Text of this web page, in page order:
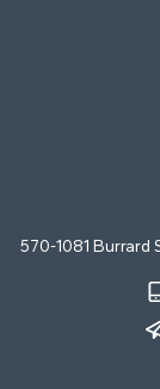
570-1081 Burrard